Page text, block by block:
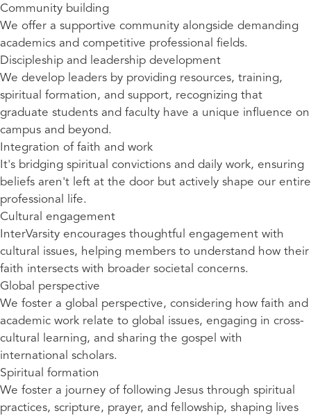
Community building
We offer a supportive community alongside demanding
academics and competitive professional fields.
Discipleship and leadership development
We develop leaders by providing resources, training,
spiritual formation, and support, recognizing that
graduate students and faculty have a unique influence on
campus and beyond.
Integration of faith and work
It's bridging spiritual convictions and daily work, ensuring
beliefs aren't left at the door but actively shape our entire
professional life.
Cultural engagement
InterVarsity encourages thoughtful engagement with
cultural issues, helping members to understand how their
faith intersects with broader societal concerns.
Global perspective
We foster a global perspective, considering how faith and
academic work relate to global issues, engaging in cross-
cultural learning, and sharing the gospel with
international scholars.
Spiritual formation
We foster a journey of following Jesus through spiritual
practices, scripture, prayer, and fellowship, shaping lives